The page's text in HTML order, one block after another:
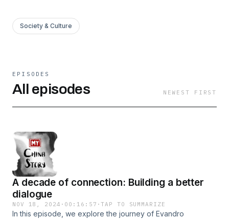
Society & Culture
EPISODES
All episodes NEWEST FIRST
A decade of connection: Building a better
dialogue
NOV 18, 2024 · 00:16:57 ·TAP TO SUMMARIZE
In this episode, we explore the journey of Evandro